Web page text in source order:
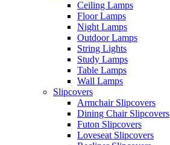
Ceiling Lamps
Floor Lamps
Night Lamps
Outdoor Lamps
String Lights
Study Lamps
Table Lamps
Wall Lamps
Slipcovers
Armchair Slipcovers
Dining Chair Slipcovers
Futon Slipcovers
Loveseat Slipcovers